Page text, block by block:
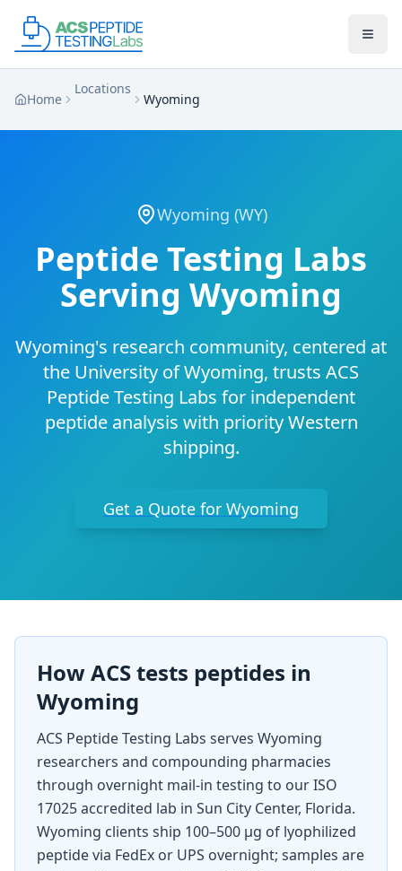
Home
Locations
Wyoming
Wyoming (WY)
Peptide Testing Labs
Serving Wyoming
Wyoming's research community, centered at
the University of Wyoming, trusts ACS
Peptide Testing Labs for independent
peptide analysis with priority Western
shipping.
Get a Quote for Wyoming
How ACS tests peptides in
Wyoming
ACS Peptide Testing Labs serves Wyoming
researchers and compounding pharmacies
through overnight mail-in testing to our ISO
17025 accredited lab in Sun City Center, Florida.
Wyoming clients ship 100–500 µg of lyophilized
peptide via FedEx or UPS overnight; samples are